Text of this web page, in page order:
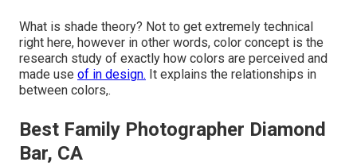
What is shade theory? Not to get extremely technical
right here, however in other words, color concept is the
research study of exactly how colors are perceived and
made use of in design. It explains the relationships in
between colors,.
Best Family Photographer Diamond
Bar, CA